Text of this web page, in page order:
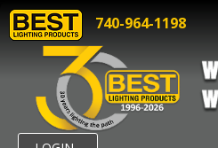
740-964-1198